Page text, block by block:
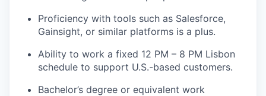
Proficiency with tools such as Salesforce,
Gainsight, or similar platforms is a plus.
Ability to work a fixed 12 PM – 8 PM Lisbon
schedule to support U.S.-based customers.
Bachelor’s degree or equivalent work